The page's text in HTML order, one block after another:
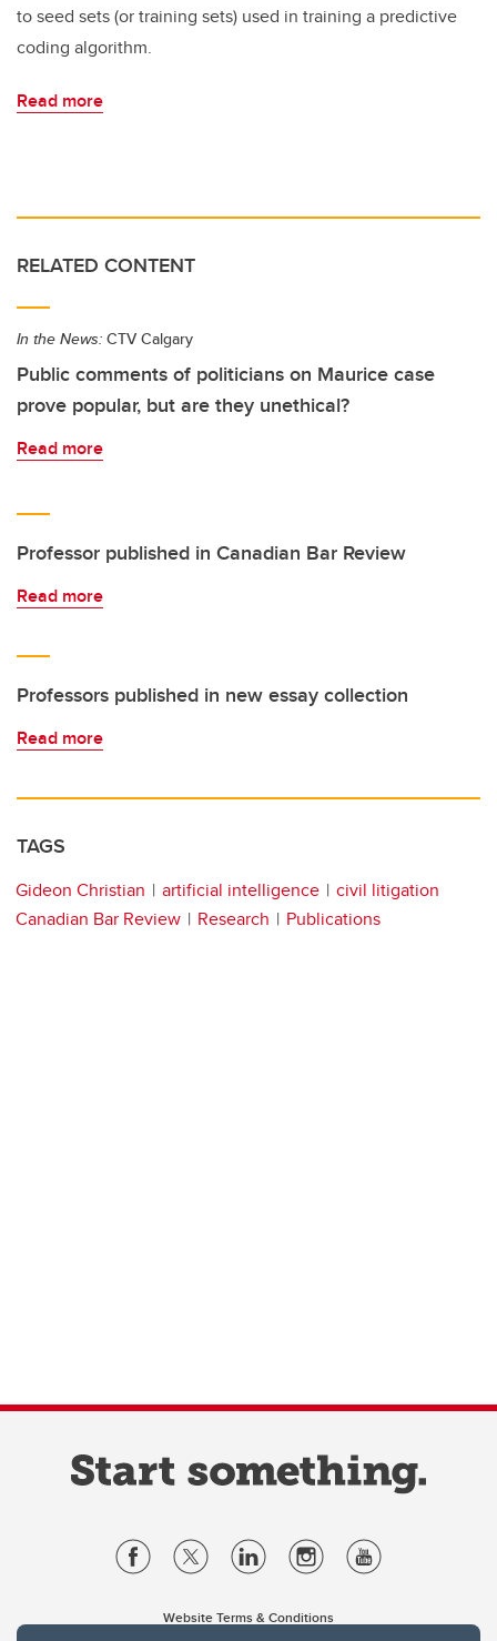
to seed sets (or training sets) used in training a predictive
coding algorithm.
Read more
RELATED CONTENT
In the News: CTV Calgary
Public comments of politicians on Maurice case
prove popular, but are they unethical?
Read more
Professor published in Canadian Bar Review
Read more
Professors published in new essay collection
Read more
TAGS
Gideon Christian artificial intelligence
civil litigation
Canadian Bar Review
Research Publications
Website Terms & Conditions